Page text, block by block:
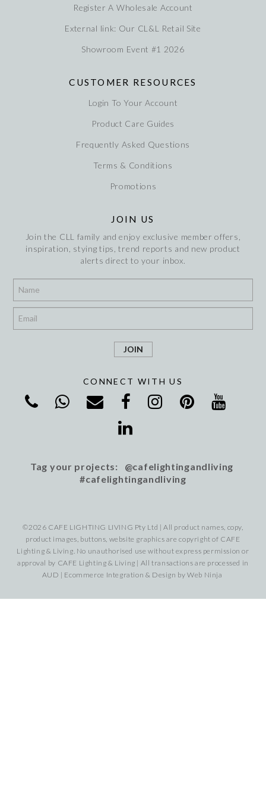
Register A Wholesale Account
External link: Our CL&L Retail Site
Showroom Event #1 2026
CUSTOMER RESOURCES
Login To Your Account
Product Care Guides
Frequently Asked Questions
Terms & Conditions
Promotions
JOIN US
Join the CLL family and enjoy exclusive member offers,
inspiration, stying tips, trend reports and new product
alerts direct to your inbox.
CONNECT WITH US
Tag your projects: @cafelightingandliving
#cafelightingandliving
©2026 CAFE LIGHTING LIVING Pty Ltd | All product names, copy,
product images, buttons, website graphics are copyright of CAFE
Lighting & Living. No unauthorised use without express permission or
approval by CAFE Lighting & Living | All transactions are processed in
AUD | Ecommerce Integration & Design byWeb Ninja